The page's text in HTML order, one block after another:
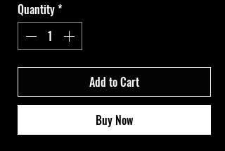
Quantity*
Add to Cart
Buy Now